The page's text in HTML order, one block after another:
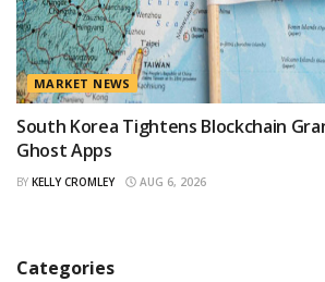
MARKET NEWS
South Korea Tightens Blockchain
Ghost Apps
BY KELLY CROMLEY AUG 6, 2026
Categories